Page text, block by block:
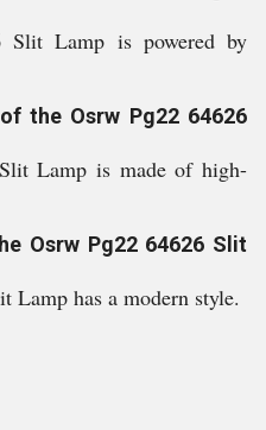
Slit Lamp is powered by
the Osrw Pg22 64626
Lamp is made of high-
Osrw Pg22 64626 Slit
Lamp has a modern style.